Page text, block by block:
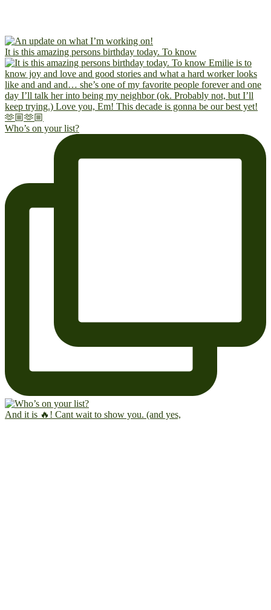
It is this amazing persons birthday today. To know
Who’s on your list?
And it is 🔥! Cant wait to show you. (and yes,